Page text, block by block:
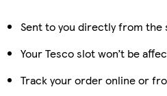
Sent to you directly from
Your Tesco slot won’t be
Track your order online or